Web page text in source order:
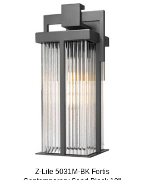
Z-Lite 5031M-BK Fortis